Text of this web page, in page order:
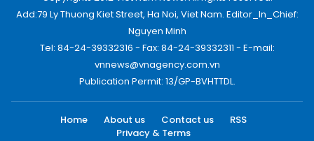
Add:79 Ly Thuong Kiet Street, Ha Noi, Viet Nam. Editor_In_Chief:
Nguyen Minh
Tel: 84-24-39332316 - Fax: 84-24-39332311 - E-mail:
vnnews@vnagency.com.vn
Publication Permit: 13/GP-BVHTTDL.
Home About us Contact us
RSS
Privacy & Terms